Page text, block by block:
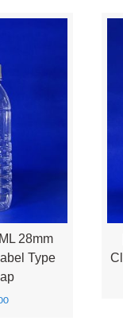
28mm
Type